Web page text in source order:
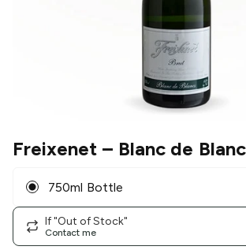
Freixenet – Blanc de
750ml Bottle
If "Out of Stock"
Contact me